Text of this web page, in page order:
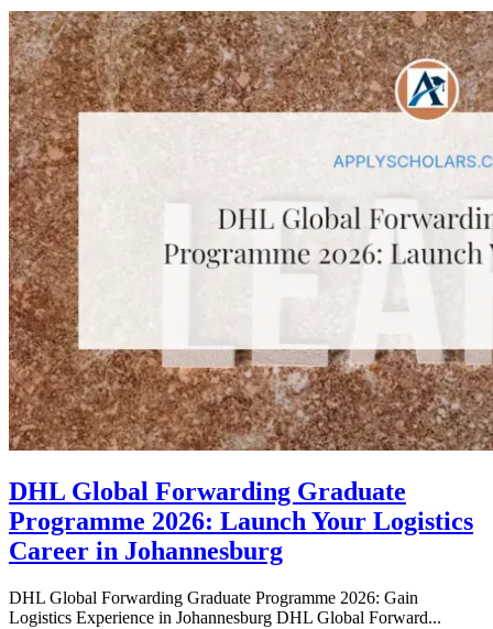
DHL Global Forwarding Graduate
Programme 2026: Launch Your Logistics
Career in Johannesburg
DHL Global Forwarding Graduate Programme 2026: Gain
Logistics Experience in Johannesburg DHL Global Forward...